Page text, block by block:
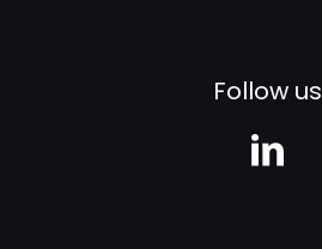
Follow us